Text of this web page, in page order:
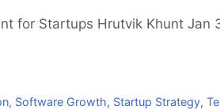
for Startups Hrutvik Khunt
, Software Growth, Startup Strategy,